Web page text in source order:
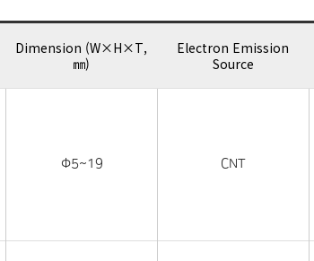
Dimension (W×H×T,
㎜)
Electron Emission
Source
Φ5~19 CNT